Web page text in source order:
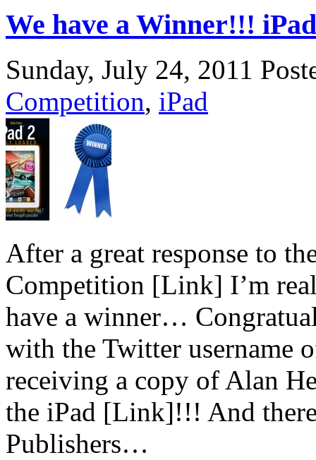
We have a Winner!!!
Sunday, July 24, 2011
Competition, iPad
After a great response to
Competition [Link] I’m
have a winner…
with the Twitter username
receiving a copy of Alan
the iPad [Link]!!! And
Publishers…